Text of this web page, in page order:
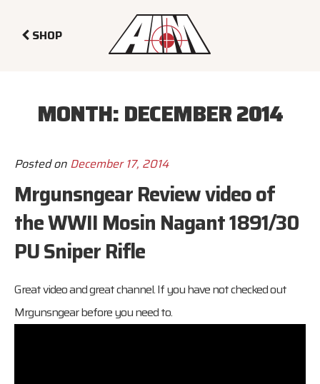
SHOP
MONTH:DECEMBER 2014
Posted on December 17, 2014
Mrgunsngear Review video of
the WWII Mosin Nagant 1891/30
PU Sniper Rifle
Great video and great channel. If you have not checked out
Mrgunsngearbefore you need to.